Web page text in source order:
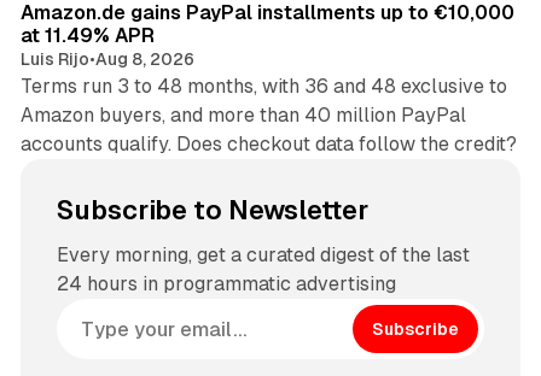
Amazon.de gains PayPal installments up to €10,000
at 11.49% APR
Luis Rijo•Aug 8, 2026
Terms run 3 to 48 months, with 36 and 48 exclusive to
Amazon buyers, and more than 40 million PayPal
accounts qualify. Does checkout data follow the credit?
Subscribe to Newsletter
Every morning, get a curated digest of the last
24 hours in programmatic advertising
Subscribe